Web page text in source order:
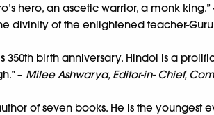
hero, an ascetic warrior, a monk king.”
of the enlightened teacher-Guru
birth anniversary. Hindol is a
– Milee Ashwarya, Editor-in- Chief,
of seven books. He is the